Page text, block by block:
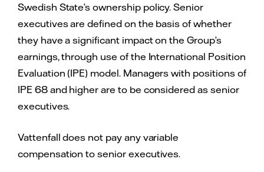
Swedish State’s ownership policy. Senior
executives are defined on the basis of whether
they have a significant impact on the Group’s
earnings, through use of the International Position
Evaluation (IPE) model. Managers with positions of
IPE 68 and higher are to be considered as senior
executives.
Vattenfall does not pay any variable
compensation to senior executives.